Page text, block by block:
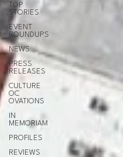
TOP
STORIES
EVENT
ROUNDUPS
NEWS
PRESS
RELEASES
CULTURE
OC
OVATIONS
IN
MEMORIAM
PROFILES
REVIEWS